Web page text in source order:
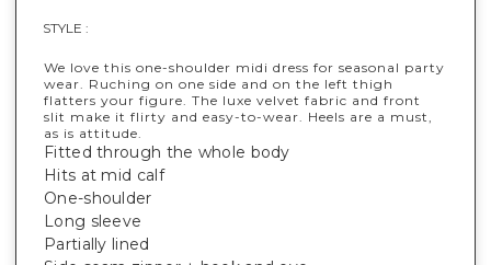
STYLE :
We love this one-shoulder midi dress for seasonal party
wear. Ruching on one side and on the left thigh
flatters your figure. The luxe velvet fabric and front
slit make it flirty and easy-to-wear. Heels are a must,
as is attitude.
Fitted through the whole body
Hits at mid calf
One-shoulder
Long sleeve
Partially lined